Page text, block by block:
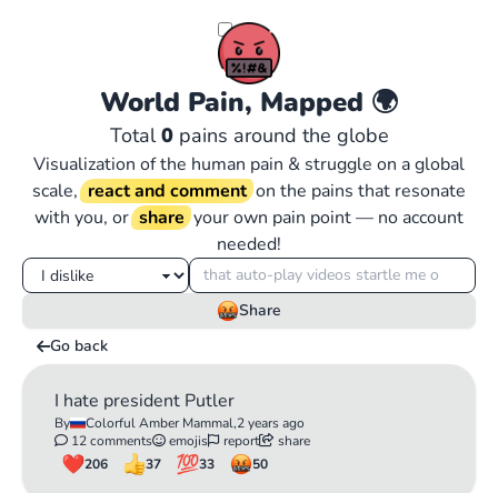
World Pain, Mapped 🌍
Total0pains around the globe
Visualization of the human pain & struggle on a global
scale, react and comment on the pains that resonate
with you, or share your own pain point — no account
needed!
Share
Go back
I hate president Putler
By Colorful Amber Mammal,2 years ago
12 comments
emojis report
share
206
37 33 50